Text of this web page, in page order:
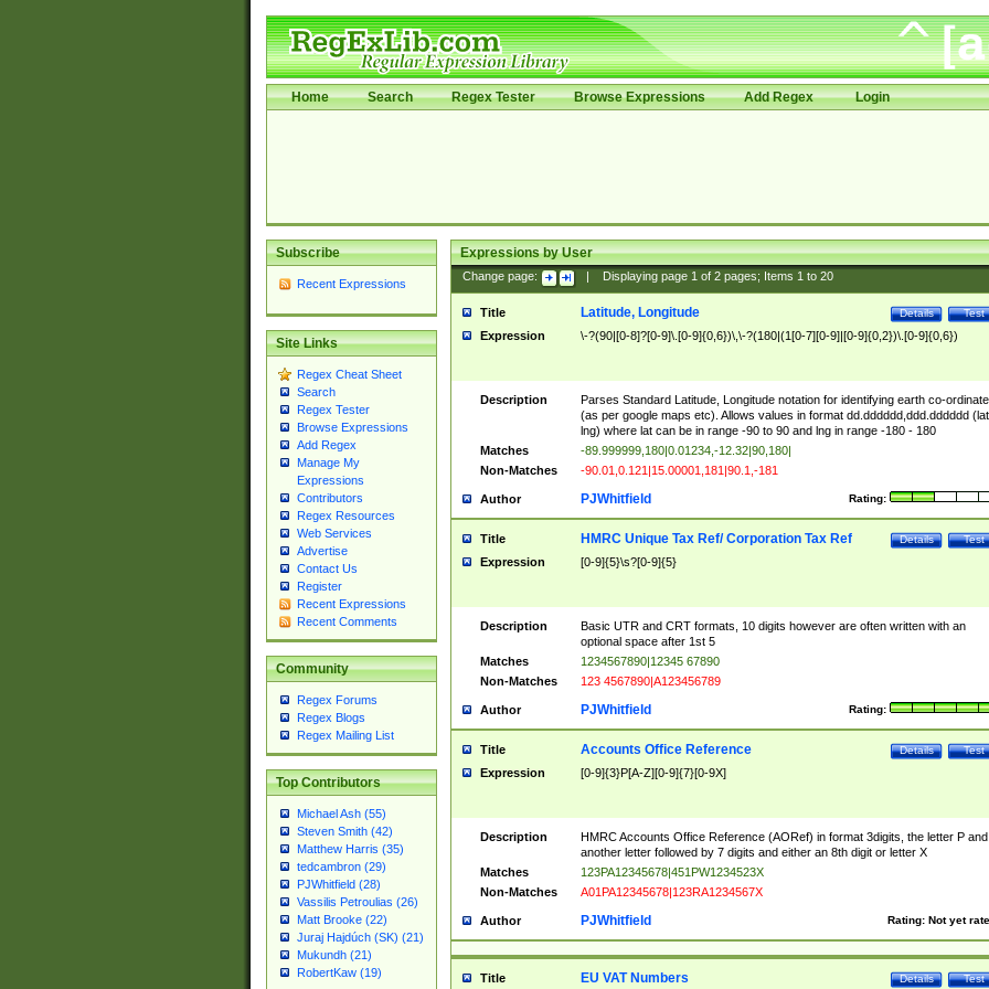
Home Search Regex Tester Browse Expressions Add Regex Login
Subscribe
Recent Expressions
Site Links
Regex Cheat Sheet
Search
Regex Tester
Browse Expressions
Add Regex
Manage My
Expressions
Contributors
Regex Resources
Web Services
Advertise
Contact Us
Register
Recent Expressions
Recent Comments
Community
Regex Forums
Regex Blogs
Regex Mailing List
Top Contributors
Michael Ash (55)
Steven Smith (42)
Matthew Harris (35)
tedcambron (29)
PJWhitfield (28)
Vassilis Petroulias (26)
Matt Brooke (22)
Juraj Hajdúch (SK) (21)
Mukundh (21)
RobertKaw (19)
Expressions by User
Change page: Displaying page 1of 2pages; Items 1to 20
Title Test
Details
Latitude, Longitude
Expression \-?(90|[0-8]?[0-9]\.[0-9]{0,6})\,\-?(180|(1[0-7][0-9]|[0-9]{0,2})\.[0-9]{0,6})
Description
Parses Standard Latitude, Longitude notation for identifying earth co-
(as per google maps etc). Allows values in format dd.dddddd,ddd.dddddd
lng) where lat can be in range -90 to 90 and lng in range -180 - 180
Matches
-89.999999,180|0.01234,-12.32|90,180|
Non-Matches
-90.01,0.121|15.00001,181|90.1,-181
Author Rating:
PJWhitfield
Title Test
Details
HMRC Unique Tax Ref/ Corporation Tax Ref
Expression [0-9]{5}\s?[0-9]{5}
Description
Basic UTR and CRT formats, 10 digits however are often written with an
optional space after 1st 5
Matches
1234567890|12345 67890
Non-Matches
123 4567890|A123456789
Author Rating:
PJWhitfield
Title Test
Details
Accounts Office Reference
Expression [0-9]{3}P[A-Z][0-9]{7}[0-9X]
Description
HMRC Accounts Office Reference (AORef) in format 3digits, the letter P and
another letter followed by 7 digits and either an 8th digit or letter X
Matches
123PA12345678|451PW1234523X
Non-Matches
A01PA12345678|123RA1234567X
Author Rating: Not yet
PJWhitfield
Title Test
Details
EU VAT Numbers